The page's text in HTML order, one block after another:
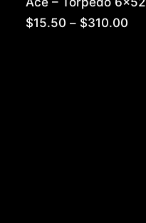
$15.50 – $310.00